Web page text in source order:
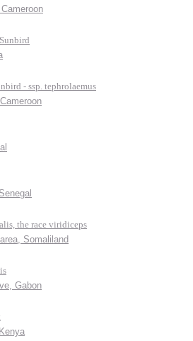
- ssp. tephrolaemus
the race viridiceps
Somaliland
Gabon